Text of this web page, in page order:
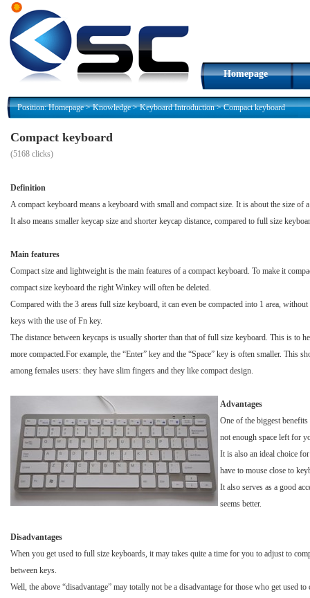
Homepage
Position:Homepage>Knowledge>Keyboard Introduction>Compact keyboard
Compact keyboard
(5168 clicks)
Definition
A compact keyboard means a keyboard with small and compact size. It is about the size
It also means smaller keycap size and shorter keycap distance, compared to full size
Main features
Compact size and lightweight is the main features of a compact keyboard. To make it
compact size keyboard the right Winkey will often be deleted.
Compared with the 3 areas full size keyboard, it can even be compacted into 1 area,
keys with the use of Fn key.
The distance between keycaps is usually shorter than that of full size keyboard. This is to
more compacted.For example, the “Enter” key and the “Space” key is often smaller.
among females users: they have slim fingers and they like compact design.
Advantages
One of the biggest
not enough space left for
It is also an ideal choice
have to mouse close to
It also serves as a good
seems better.
Disadvantages
When you get used to full size keyboards, it may takes quite a time for you to adjust to
between keys.
Well, the above “disadvantage” may totally not be a disadvantage for those who get used